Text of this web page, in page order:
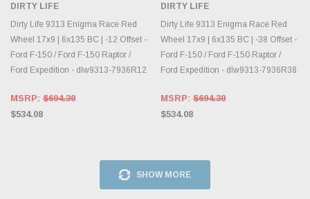
DIRTY LIFE
Dirty Life 9313 Enigma Race Red
Wheel 17x9 | 6x135 BC | -12 Offset -
Ford F-150 / Ford F-150 Raptor /
Ford Expedition - dlw9313-7936R12
MSRP: $694.30
$534.08
DIRTY LIFE
Dirty Life 9313 Enigma Race Red
Wheel 17x9 | 6x135 BC | -38 Offset -
Ford F-150 / Ford F-150 Raptor /
Ford Expedition - dlw9313-7936R38
MSRP: $694.30
$534.08
SHOW MORE